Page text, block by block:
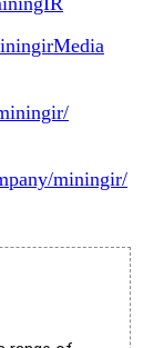
miningir/